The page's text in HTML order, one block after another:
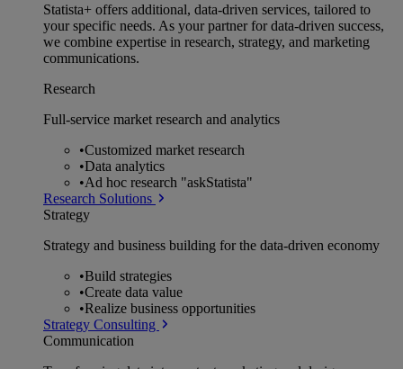
Statista+ offers additional, data-driven services, tailored to
your specific needs. As your partner for data-driven success,
we combine expertise in research, strategy, and marketing
communications.
Research
Full-service market research and analytics
•Customized market research
•Data analytics
•Ad hoc research "askStatista"
Research Solutions
Strategy
Strategy and business building for the data-driven economy
•Build strategies
•Create data value
•Realize business opportunities
Strategy Consulting
Communication